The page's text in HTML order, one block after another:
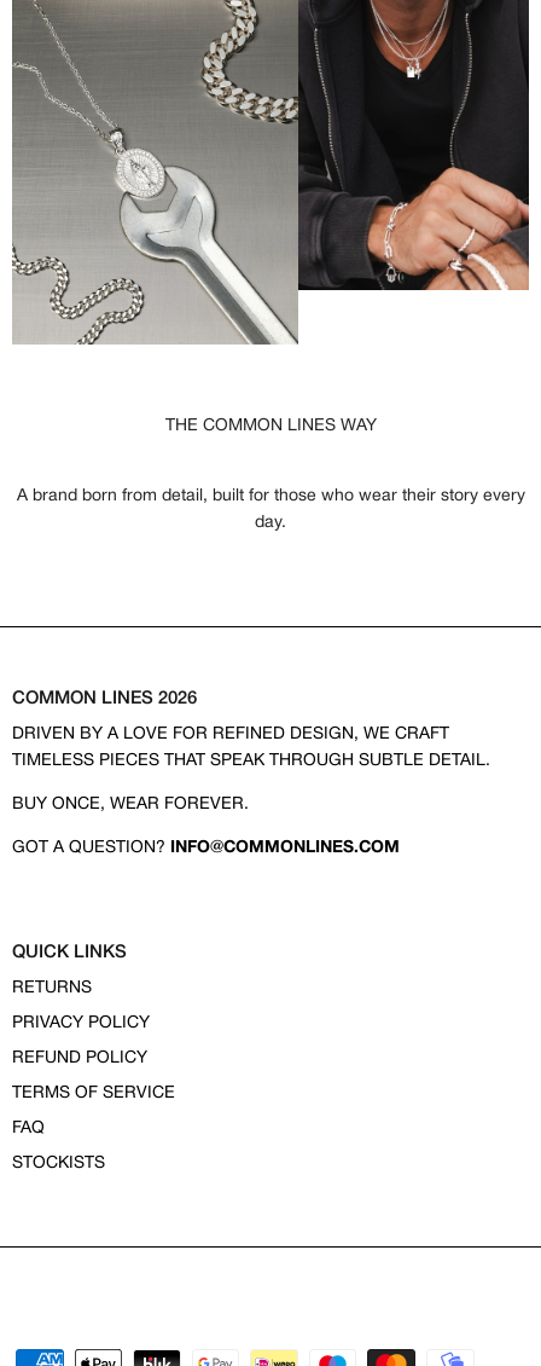
THE COMMON LINES WAY
A brand born from detail, built for those who wear their story every
day.
COMMON LINES 2026
DRIVEN BY A LOVE FOR REFINED DESIGN, WE CRAFT
TIMELESS PIECES THAT SPEAK THROUGH SUBTLE DETAIL.
BUY ONCE, WEAR FOREVER.
GOT A QUESTION? INFO@COMMONLINES.COM
QUICK LINKS
RETURNS
PRIVACY POLICY
REFUND POLICY
TERMS OF SERVICE
FAQ
STOCKISTS